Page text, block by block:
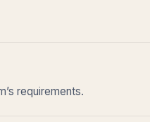
requirements.